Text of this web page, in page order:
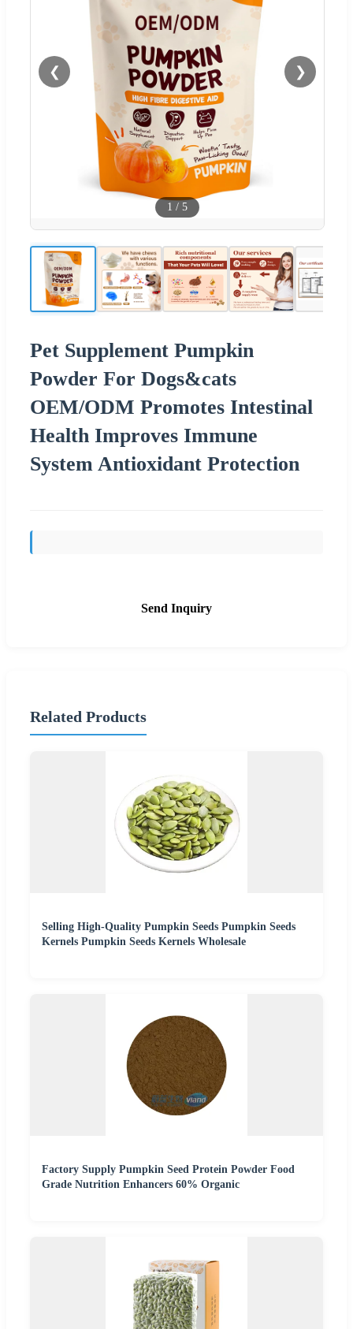
❮ ❯
1 / 5
Pet Supplement Pumpkin
Powder For Dogs&cats
OEM/ODM Promotes Intestinal
Health Improves Immune
System Antioxidant Protection
Send Inquiry
Related Products
Selling High-Quality Pumpkin Seeds Pumpkin Seeds
Kernels Pumpkin Seeds Kernels Wholesale
Factory Supply Pumpkin Seed Protein Powder Food
Grade Nutrition Enhancers 60% Organic